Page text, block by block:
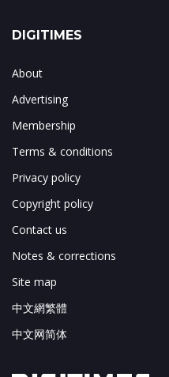
DIGITIMES
About
Advertising
Membership
Terms & conditions
Privacy policy
Copyright policy
Contact us
Notes & corrections
Site map
中文網繁體
中文网简体